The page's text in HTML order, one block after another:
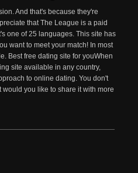
And that's because they're
that The League is a paid
one of 25 languages. This site has
want to meet your match! In most
Best free dating site for youWhen
site available in any country,
to online dating. You don't
you like to share it with more